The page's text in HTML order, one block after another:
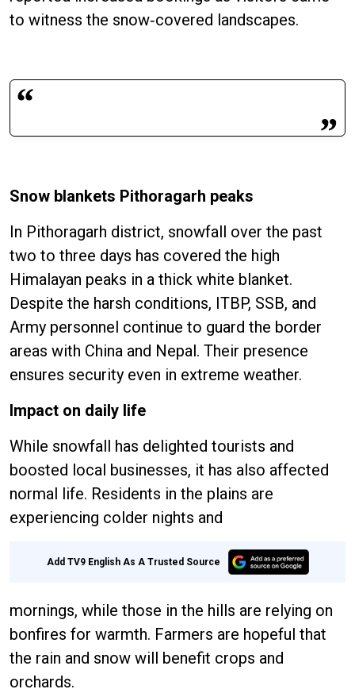
to witness the snow‑covered landscapes.
Snow blankets Pithoragarh peaks
In Pithoragarh district, snowfall over the past
two to three days has covered the high
Himalayan peaks in a thick white blanket.
Despite the harsh conditions, ITBP, SSB, and
Army personnel continue to guard the border
areas with China and Nepal. Their presence
ensures security even in extreme weather.
Impact on daily life
While snowfall has delighted tourists and
boosted local businesses, it has also affected
normal life. Residents in the plains are
experiencing colder nights and
Add TV9 English As A Trusted Source
mornings, while those in the hills are relying on
bonfires for warmth. Farmers are hopeful that
the rain and snow will benefit crops and
orchards.